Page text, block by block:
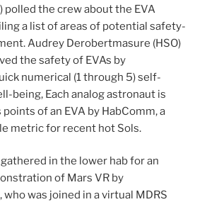
polled the crew about the EVA
a list of areas of potential safety-
Audrey Derobertmasure (HSO)
the safety of EVAs by
numerical (1 through 5) self-
being, Each analog astronaut is
of an EVA by HabComm, a
metric for recent hot Sols.
in the lower hab for an
of Mars VR by
was joined in a virtual MDRS